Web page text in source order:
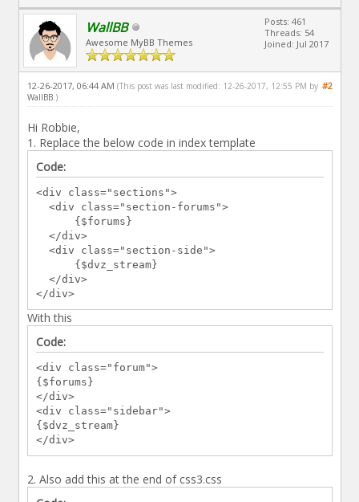
>no_new_posts}";
lang.click_mark_read = "{$lang-
>click_mark_read}";
// -->
</script>
<body>
{$header}
<div class="sections">
<div class="section-forums">
{$forums}
</div>
<div class="section-side">
{$dvz_stream}
</div>
{$boardstats}
</div>
<br class="clear" />
<div id="wrapper2"> <!--Index Footer Start--
>
<div id="footer2">
<div class="footerFloat mobile_hide">
<h4><i class="fa fa-pie-chart"></i>
Statistics</h4>
<p>
{$lang->stats_posts_threads}<br />
{$lang->stats_numusers}<br />
{$lang->stats_mostonline}<br /><br />
{$lang->stats_newestuser}
</div>
<div class="footerFloat mobile_hide">
WallBB
Awesome MyBB Themes
Posts: 461
Threads: 54
Joined: Jul 2017
#2
12-26-2017, 06:44 AM (This post was last modified: 12-26-2017, 12:55 PM by
WallBB.)
Hi Robbie,
1. Replace the below code in index template
Code:
<div class="sections">
<div class="section-forums">
{$forums}
</div>
<div class="section-side">
{$dvz_stream}
</div>
</div>
With this
Code:
<div class="forum">
{$forums}
</div>
<div class="sidebar">
{$dvz_stream}
</div>
2. Also add this at the end of css3.css